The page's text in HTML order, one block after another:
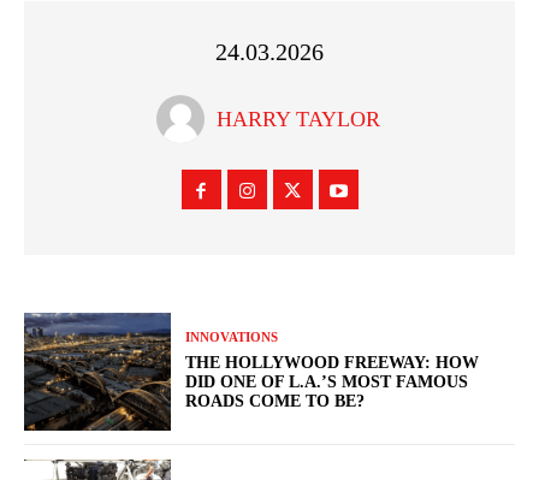
24.03.2026
HARRY TAYLOR
INNOVATIONS
THE HOLLYWOOD FREEWAY: HOW
DID ONE OF L.A.’S MOST FAMOUS
ROADS COME TO BE?